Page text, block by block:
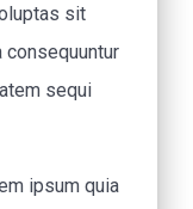
sit
consequuntur
sequi
ipsum quia